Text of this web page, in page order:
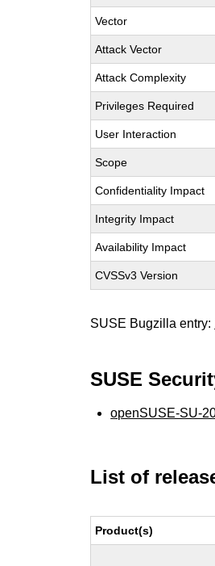
Vector
Attack Vector
Attack Complexity
Privileges Required
User Interaction
Scope
Confidentiality Impact
Integrity Impact
Availability Impact
CVSSv3 Version
SUSE Bugzilla entry:
SUSE
openSUSE-SU-
List of
Product(s)